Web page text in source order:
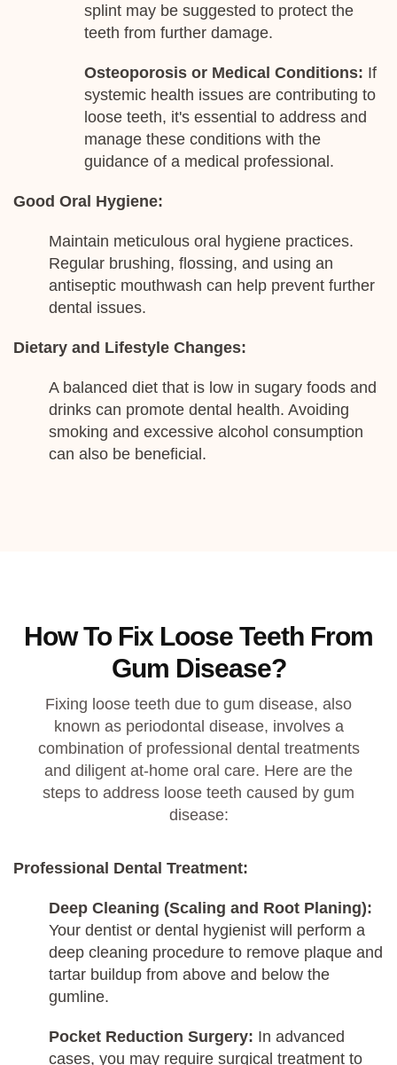
splint may be suggested to protect the
teeth from further damage.
Osteoporosis or Medical Conditions: If
systemic health issues are contributing to
loose teeth, it's essential to address and
manage these conditions with the
guidance of a medical professional.
Good Oral Hygiene:
Maintain meticulous oral hygiene practices.
Regular brushing, flossing, and using an
antiseptic mouthwash can help prevent further
dental issues.
Dietary and Lifestyle Changes:
A balanced diet that is low in sugary foods and
drinks can promote dental health. Avoiding
smoking and excessive alcohol consumption
can also be beneficial.
How To Fix Loose Teeth From
Gum Disease?
Fixing loose teeth due to gum disease, also
known as periodontal disease, involves a
combination of professional dental treatments
and diligent at-home oral care. Here are the
steps to address loose teeth caused by gum
disease:
Professional Dental Treatment:
Deep Cleaning (Scaling and Root Planing):
Your dentist or dental hygienist will perform a
deep cleaning procedure to remove plaque and
tartar buildup from above and below the
gumline.
Pocket Reduction Surgery: In advanced
cases, you may require surgical treatment to